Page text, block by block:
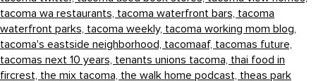
tacoma wa restaurants, tacoma waterfront bars, tacoma
waterfront parks, tacoma weekly, tacoma working mom blog,
tacoma's eastside neighborhood, tacomaaf, tacomas future,
tacomas next 10 years, tenants unions tacoma, thai food in
fircrest, the mix tacoma, the walk home podcast, theas park